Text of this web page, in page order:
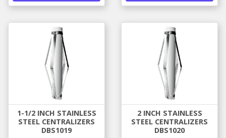
1-1/2 INCH STAINLESS
STEEL CENTRALIZERS
DBS1019
2 INCH STAINLESS
STEEL CENTRALIZERS
DBS1020